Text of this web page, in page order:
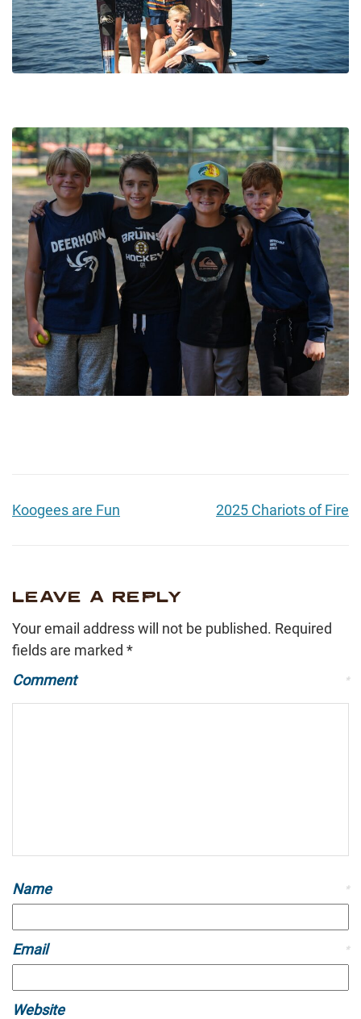
Koogees are Fun 2025 Chariots of Fire
LEAVE A REPLY
Your email address will not be published. Required
fields are marked *
Comment
*
Name *
Email *
Website